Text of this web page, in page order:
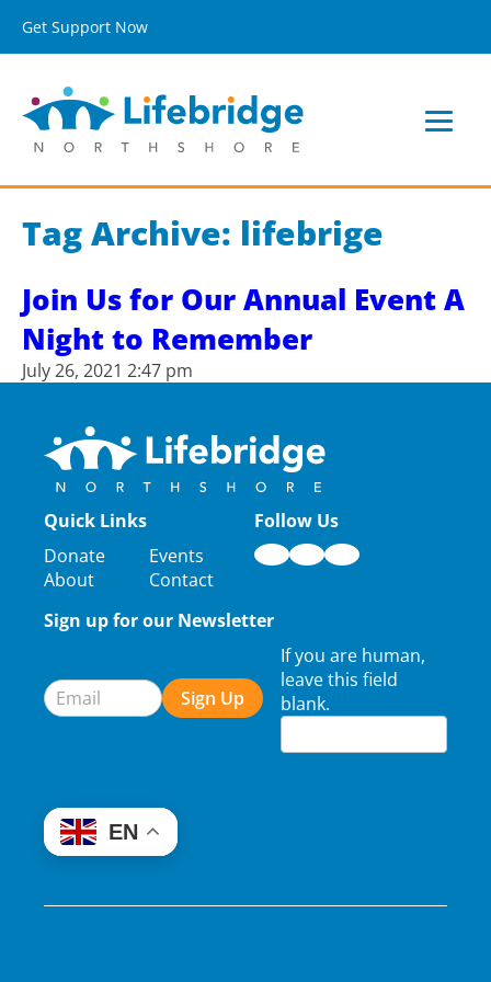
Get Support Now
Tag Archive: lifebrige
Join Us for Our Annual Event A
Night to Remember
July 26, 2021 2:47 pm
Quick Links
Donate
About
Events
Contact
Follow Us
Sign up for our Newsletter
Signup
Sign Up
If you are human,
leave this field
blank.
EN